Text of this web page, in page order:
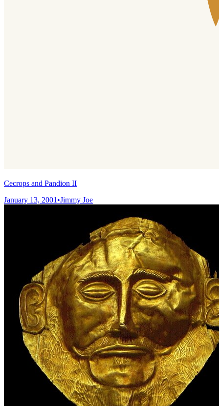
Cecrops and Pandion II
January 13, 2001•Jimmy Joe